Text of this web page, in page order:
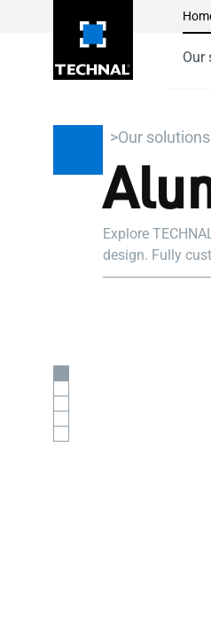
Our
Our solutions
Explore
design. Fully